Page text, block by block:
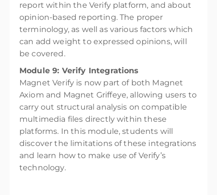
report within the Verify platform, and about
opinion-based reporting. The proper
terminology, as well as various factors which
can add weight to expressed opinions, will
be covered.
Module 9: Verify Integrations
Magnet Verify is now part of both Magnet
Axiom and Magnet Griffeye, allowing users to
carry out structural analysis on compatible
multimedia files directly within these
platforms. In this module, students will
discover the limitations of these integrations
and learn how to make use of Verify’s
technology.